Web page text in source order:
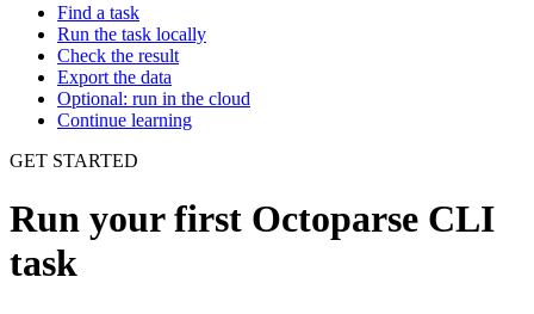
Find a task
Run the task locally
Check the result
Export the data
Optional: run in the cloud
Continue learning
GET STARTED
Run your first Octoparse CLI
task